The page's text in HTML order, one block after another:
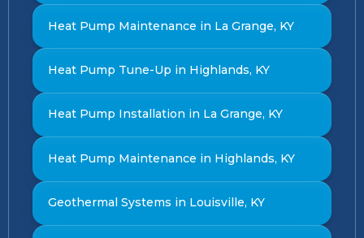
Heat Pump Maintenance in La Grange, KY
Heat Pump Tune-Up in Highlands, KY
Heat Pump Installation in La Grange, KY
Heat Pump Maintenance in Highlands, KY
Geothermal Systems in Louisville, KY